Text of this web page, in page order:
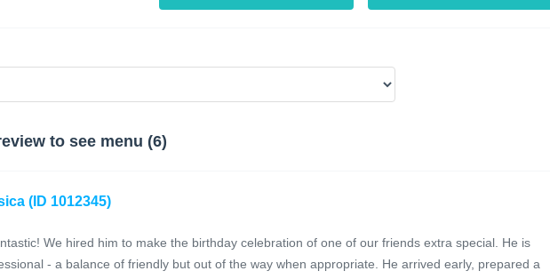
to see menu (6)
(ID 1012345)
We hired him to make the birthday celebration of one of our friends extra special. He is
- a balance of friendly but out of the way when appropriate. He arrived early, prepared a